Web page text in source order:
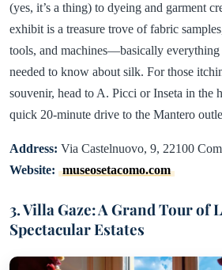
(yes, it’s a thing) to dyeing and garment
exhibit is a treasure trove of fabric
tools, and machines—basically
needed to know about silk. For those
souvenir, head to A. Picci or Inseta in the
quick 20-minute drive to the Mantero
Address: Via Castelnuovo, 9, 22100
Website: museosetacomo.com
3. Villa Gaze: A Grand Tour of
Spectacular Estates